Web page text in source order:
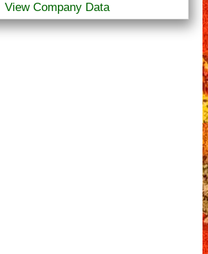
View Company Data